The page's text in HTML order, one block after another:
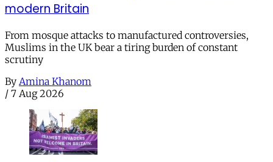
modern Britain
From mosque attacks to manufactured controversies,
Muslims in the UK bear a tiring burden of constant
scrutiny
By Amina Khanom
/ 7 Aug 2026